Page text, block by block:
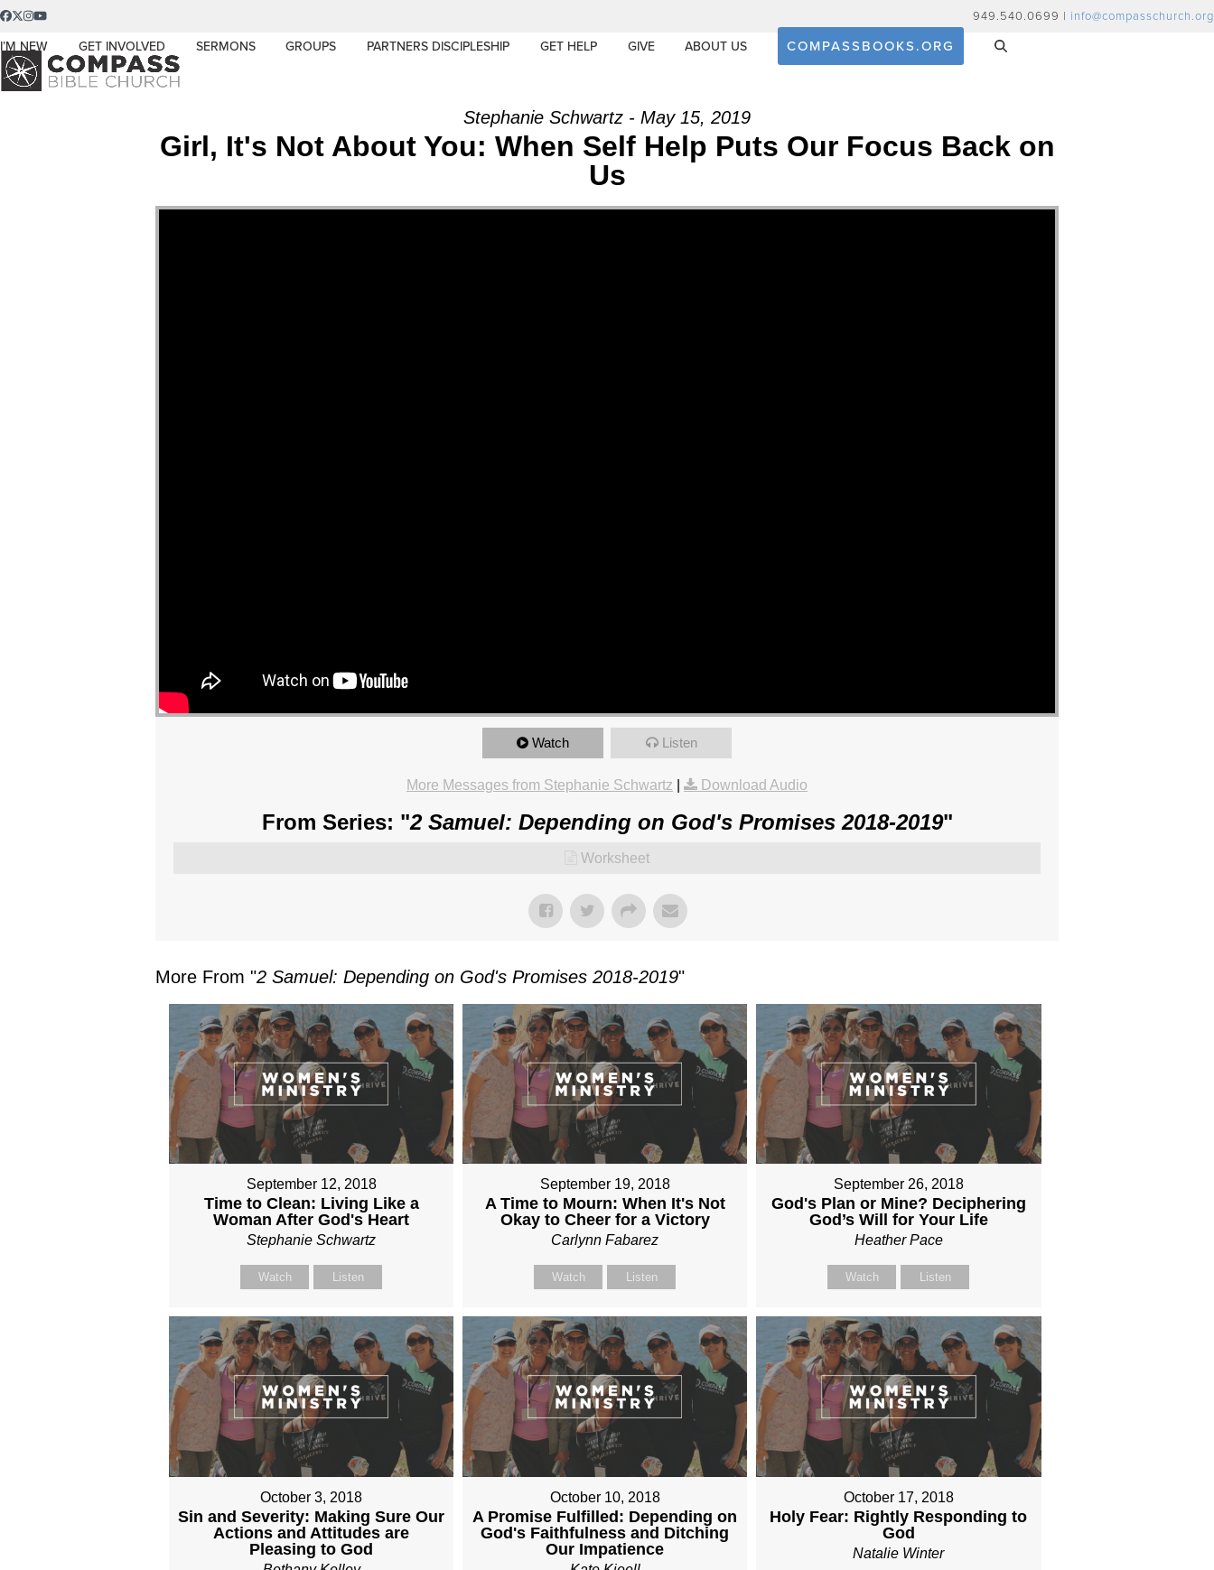
Skip
content
Facebook
Twitter
Instagram
YouTube 949.540.0699 | info@compasschurch.org
I’M NEW GET INVOLVED SERMONS GROUPS PARTNERS DISCIPLESHIP GET HELP GIVE ABOUT US COMPASSBOOKS.ORG
Stephanie Schwartz - May 15, 2019
Girl, It's Not About You: When Self Help Puts Our Focus Back on
Us
Watch Listen
More Messages from Stephanie Schwartz Download Audio
From Series: "2 Samuel: Depending on God's Promises 2018-2019"
Worksheet
More From "2 Samuel: Depending on God's Promises 2018-2019"
September 12, 2018
Time to Clean: Living Like a
Woman After God's Heart
Stephanie Schwartz
Watch Listen
September 19, 2018
A Time to Mourn: When It's Not
Okay to Cheer for a Victory
Carlynn Fabarez
Watch Listen
September 26, 2018
God's Plan or Mine? Deciphering
God’s Will for Your Life
Heather Pace
Watch Listen
October 3, 2018
Sin and Severity: Making Sure Our
Actions and Attitudes are
Pleasing to God
October 10, 2018
A Promise Fulfilled: Depending on
God's Faithfulness and Ditching
Our Impatience
October 17, 2018
Holy Fear: Rightly Responding to
God
Natalie Winter